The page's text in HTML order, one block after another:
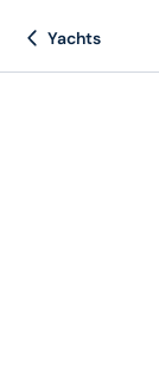
Yachts